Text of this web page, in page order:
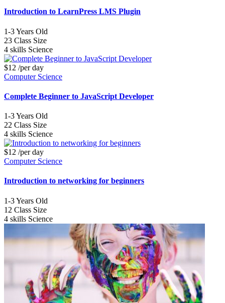
Introduction to LearnPress LMS Plugin
1-3Years Old
23 Class Size
4 skills Science
$12 /per day
Computer Science
Complete Beginner to JavaScript Developer
1-3Years Old
22 Class Size
4 skills Science
$12 /per day
Computer Science
Introduction to networking for beginners
1-3Years Old
12 Class Size
4 skills Science